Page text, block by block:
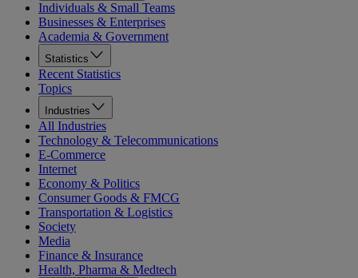
Individuals & Small Teams
Businesses & Enterprises
Academia & Government
Statistics
Recent Statistics
Topics
Industries
All Industries
Technology & Telecommunications
E-Commerce
Internet
Economy & Politics
Consumer Goods & FMCG
Transportation & Logistics
Society
Media
Finance & Insurance
Health, Pharma & Medtech